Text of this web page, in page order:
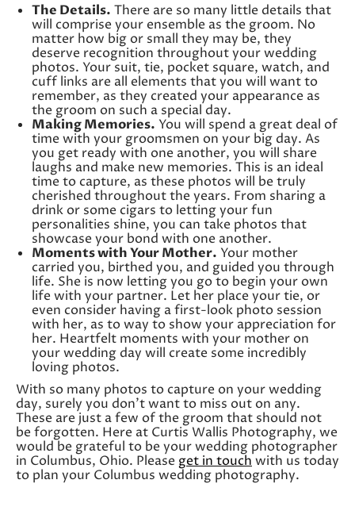
The Details. There are so many little details that
will comprise your ensemble as the groom. No
matter how big or small they may be, they
deserve recognition throughout your wedding
photos. Your suit, tie, pocket square, watch, and
cuff links are all elements that you will want to
remember, as they created your appearance as
the groom on such a special day.
Making Memories. You will spend a great deal of
time with your groomsmen on your big day. As
you get ready with one another, you will share
laughs and make new memories. This is an ideal
time to capture, as these photos will be truly
cherished throughout the years. From sharing a
drink or some cigars to letting your fun
personalities shine, you can take photos that
showcase your bond with one another.
Moments with Your Mother. Your mother
carried you, birthed you, and guided you through
life. She is now letting you go to begin your own
life with your partner. Let her place your tie, or
even consider having a first-look photo session
with her, as to way to show your appreciation for
her. Heartfelt moments with your mother on
your wedding day will create some incredibly
loving photos.
With so many photos to capture on your wedding
day, surely you don’t want to miss out on any.
These are just a few of the groom that should not
be forgotten. Here at Curtis Wallis Photography, we
would be grateful to be your wedding photographer
in Columbus, Ohio. Please get in touchwith us today
to plan your Columbus wedding photography.